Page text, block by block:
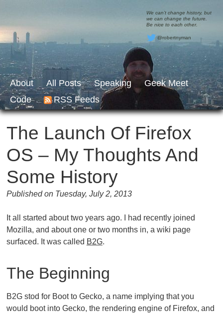
We can’t change history, but
we can change the future.
Be nice to each other.
@robertnyman
About All Posts Speaking
Geek Meet
Code
RSS Feeds
The Launch Of Firefox
OS – My Thoughts And
Some History
Published on Tuesday, July 2, 2013
It all started about two years ago. I had recently joined
Mozilla, and about one or two months in, a wiki page
surfaced. It was called B2G.
The Beginning
B2G stod for Boot to Gecko, a name implying that you
would boot into Gecko, the rendering engine of Firefox, and